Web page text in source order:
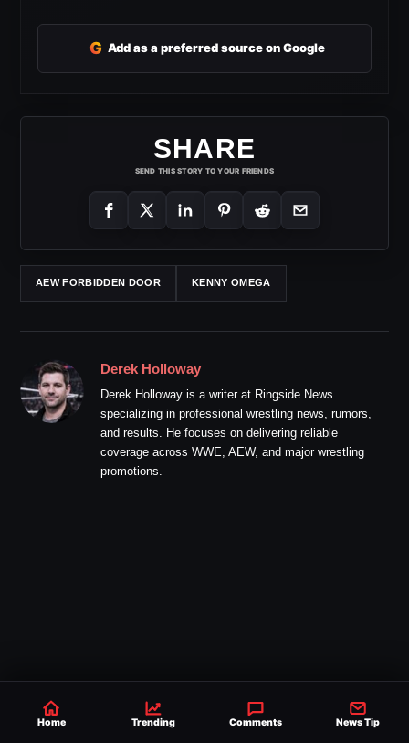
G Add as a preferred source on Google
SHARE
SEND THIS STORY TO YOUR FRIENDS
AEW FORBIDDEN DOOR KENNY OMEGA
Derek Holloway
Derek Holloway is a writer at Ringside News
specializing in professional wrestling news, rumors,
and results. He focuses on delivering reliable
coverage across WWE, AEW, and major wrestling
promotions.
Home Trending Comments News Tip